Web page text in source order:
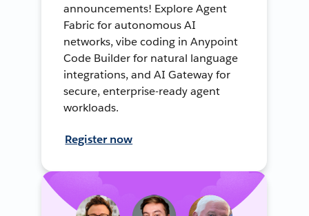
announcements! Explore Agent
Fabric for autonomous AI
networks, vibe coding in Anypoint
Code Builder for natural language
integrations, and AI Gateway for
secure, enterprise-ready agent
workloads.
Register now